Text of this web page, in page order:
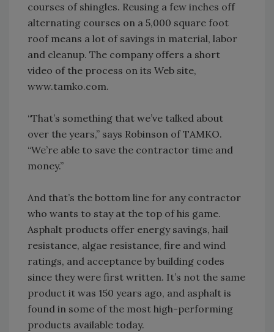
courses of shingles. Reusing a few inches off
alternating courses on a 5,000 square foot
roof means a lot of savings in material, labor
and cleanup. The company offers a short
video of the process on its Web site,
www.tamko.com.
“That’s something that we’ve talked about
over the years,” says Robinson of TAMKO.
“We’re able to save the contractor time and
money.”
And that’s the bottom line for any contractor
who wants to stay at the top of his game.
Asphalt products offer energy savings, hail
resistance, algae resistance, fire and wind
ratings, and acceptance by building codes
since they were first written. It’s not the same
product it was 150 years ago, and asphalt is
found in some of the most high-performing
products available today.